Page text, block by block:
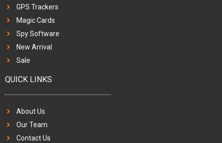
GPS Trackers
Magic Cards
Spy Software
New Arrival
Sale
QUICK LINKS
About Us
Our Team
Contact Us